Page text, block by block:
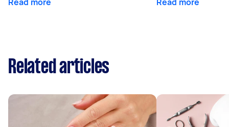
Related articles